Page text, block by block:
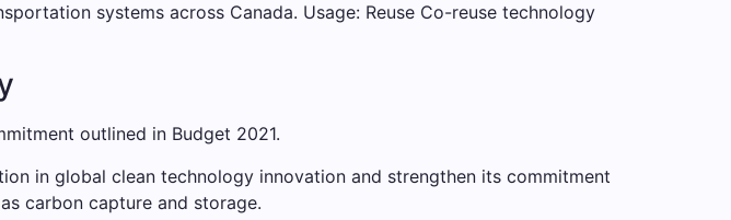
systems across Canada. Usage: Reuse Co-reuse technology
outlined in Budget 2021.
in global clean technology innovation and strengthen its commitment
carbon capture and storage.